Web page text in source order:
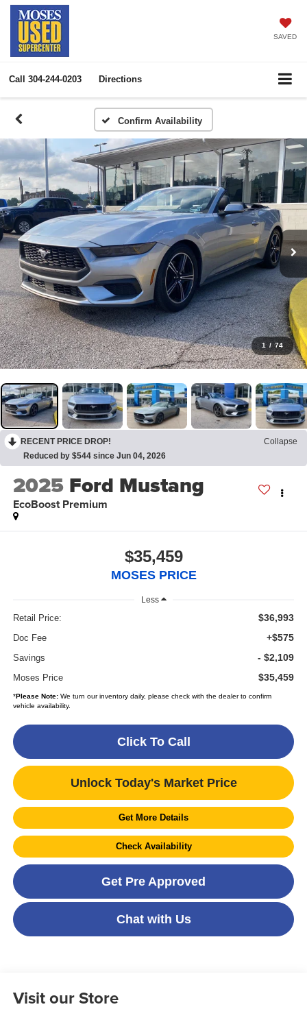
SAVED
Call 304-244-0203 Directions
Confirm Availability
1 / 74
RECENT PRICE DROP!
Collapse
Reduced by $544 since Jun 04, 2026
2025 Ford Mustang
EcoBoost Premium
$35,459
MOSES PRICE
Less
Retail Price: $36,993
Doc Fee +$575
Savings - $2,109
Moses Price $35,459
*Please Note:We turn our inventory daily, please check with the dealer to confirm
vehicle availability.
Click To Call
Unlock Today's Market Price
Get More Details
Check Availability
Get Pre Approved
Chat with Us
Visit our Store